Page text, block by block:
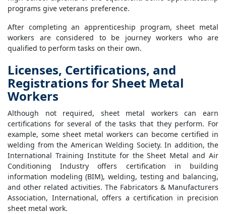
programs give veterans preference.
After completing an apprenticeship program, sheet metal
workers are considered to be journey workers who are
qualified to perform tasks on their own.
Licenses, Certifications, and
Registrations for Sheet Metal
Workers
Although not required, sheet metal workers can earn
certifications for several of the tasks that they perform. For
example, some sheet metal workers can become certified in
welding from the American Welding Society. In addition, the
International Training Institute for the Sheet Metal and Air
Conditioning Industry offers certification in building
information modeling (BIM), welding, testing and balancing,
and other related activities. The Fabricators & Manufacturers
Association, International, offers a certification in precision
sheet metal work.